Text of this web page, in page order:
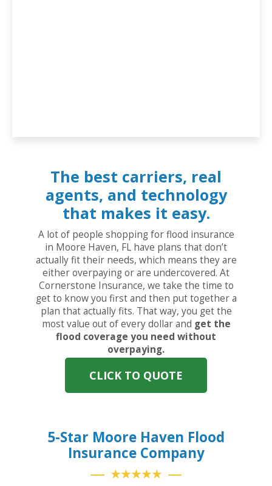
The best carriers, real
agents, and technology
that makes it easy.
A lot of people shopping for flood insurance
in Moore Haven, FL have plans that don’t
actually fit their needs, which means they are
either overpaying or are undercovered. At
Cornerstone Insurance, we take the time to
get to know you first and then put together a
plan that actually fits. That way, you get the
most value out of every dollar and get the
flood coverage you need without
overpaying.
CLICK TO QUOTE
5-Star Moore Haven Flood
Insurance Company
★★★★★